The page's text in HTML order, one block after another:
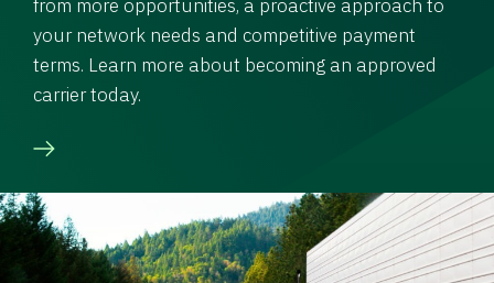
from more opportunities, a proactive approach to
your network needs and competitive payment
terms. Learn more about becoming an approved
carrier today.